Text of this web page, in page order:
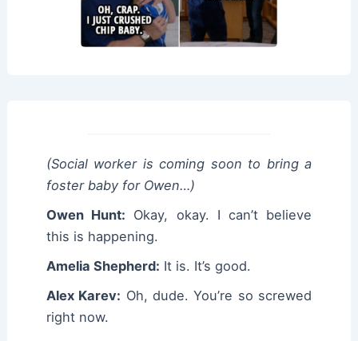
(Social worker is coming soon to bring a
foster baby for Owen…)
Owen Hunt: Okay, okay. I can’t believe
this is happening.
Amelia Shepherd: It is. It’s good.
Alex Karev: Oh, dude. You’re so screwed
right now.